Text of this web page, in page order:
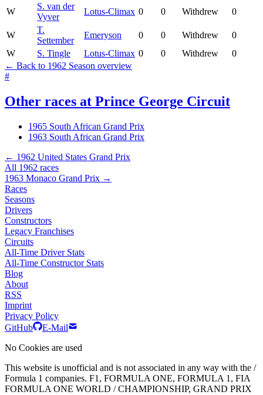
W
S. van der
Vyver
Lotus-Climax 0 0 Withdrew 0
W
T.
Settember
Emeryson 0 0 Withdrew
0
W
S. Tingle Lotus-Climax 0 0 Withdrew
0
← Back to 1962 Season overview
#
Other races at Prince George Circuit
1965 South African Grand Prix
1963 South African Grand Prix
← 1962 United States Grand Prix
All 1962 races
1963 Monaco Grand Prix →
Races
Seasons
Drivers
Constructors
Legacy Franchises
Circuits
All-Time Driver Stats
All-Time Constructor Stats
Blog
About
RSS
Imprint
Privacy Policy
GitHub
E-Mail
No Cookies are used
This website is unofficial and is not associated in any way with the /
Formula 1 companies. F1, FORMULA ONE, FORMULA 1, FIA
FORMULA ONE WORLD / CHAMPIONSHIP, GRAND PRIX